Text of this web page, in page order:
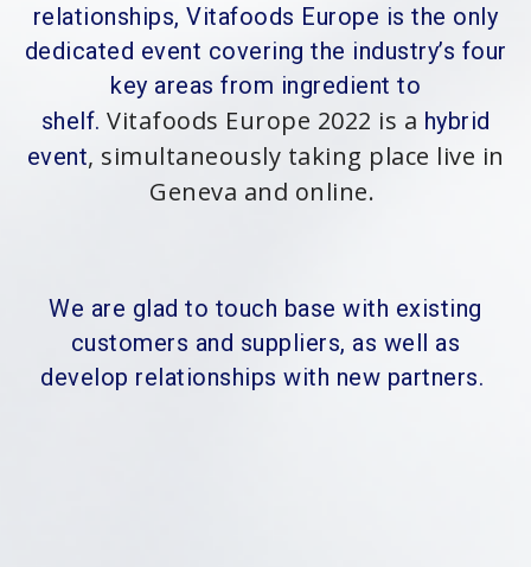
relationships, Vitafoods Europe is the only
dedicated event covering the industry’s four
key areas from ingredient to
shelf. Vitafoods Europe 2022 is a hybrid
event, simultaneously taking place live in
Geneva and online.
We are glad to touch base with existing
customers and suppliers, as well as
develop relationships with new partners.